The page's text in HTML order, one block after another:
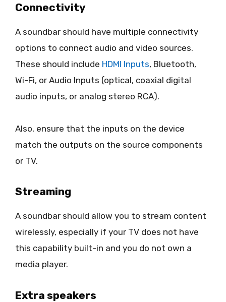
Connectivity
A soundbar should have multiple connectivity
options to connect audio and video sources.
These should include HDMI Inputs, Bluetooth,
Wi-Fi, or Audio Inputs (optical, coaxial digital
audio inputs, or analog stereo RCA).
Also, ensure that the inputs on the device
match the outputs on the source components
or TV.
Streaming
A soundbar should allow you to stream content
wirelessly, especially if your TV does not have
this capability built-in and you do not own a
media player.
Extra speakers